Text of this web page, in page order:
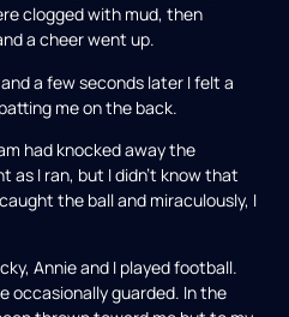
clogged with mud, then
a cheer went up.
a few seconds later I felt a
me on the back.
had knocked away the
I ran, but I didn’t know that
the ball and miraculously, I
Annie and I played football.
occasionally guarded. In the